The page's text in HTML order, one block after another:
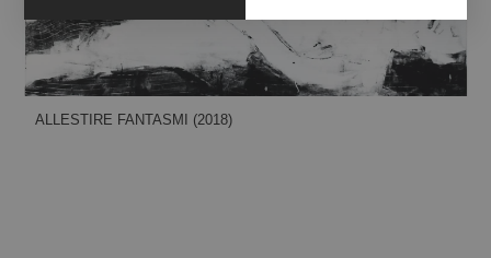
ALLESTIRE FANTASMI (2018)